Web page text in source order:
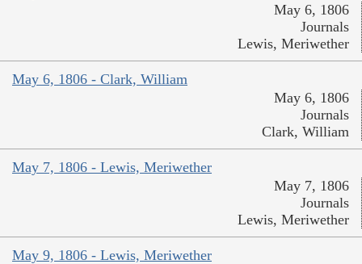
May 6, 1806
Journals
Lewis, Meriwether
May 6, 1806 - Clark, William
May 6, 1806
Journals
Clark, William
May 7, 1806 - Lewis, Meriwether
May 7, 1806
Journals
Lewis, Meriwether
May 9, 1806 - Lewis, Meriwether